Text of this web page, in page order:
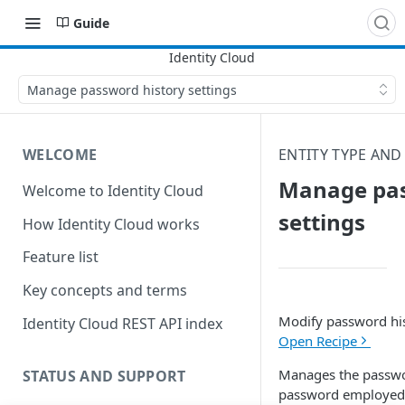
Guide
Manage password history settings
WELCOME
Welcome to Identity Cloud
How Identity Cloud works
Feature list
Key concepts and terms
Identity Cloud REST API index
STATUS AND SUPPORT
ENTITY TYPE
Manage
settings
Modify password
Open Recipe
Manages the
password